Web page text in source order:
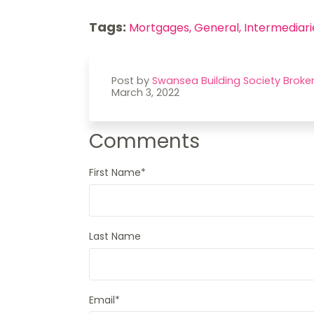
Tags: Mortgages,General,
Post by Swansea Building Society
March 3, 2022
Comments
First Name*
Last Name
Email*